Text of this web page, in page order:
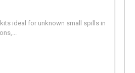
ideal for unknown small spills in